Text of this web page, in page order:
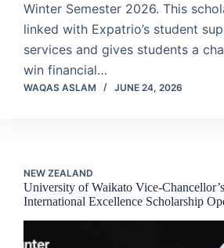
Winter Semester 2026. This
linked with Expatrio’s student
services and gives students a
win financial…
WAQAS ASLAM JUNE 24, 2026
NEW ZEALAND
University of Waikato Vice-Chancellor’s
International Excellence Scholarship